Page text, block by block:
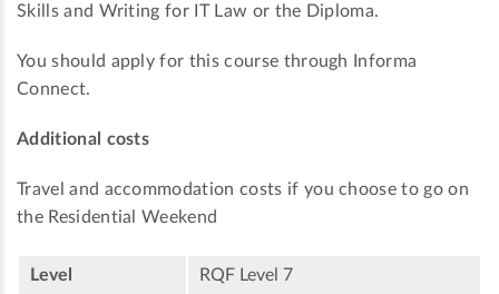
Skills and Writing for IT Law or the Diploma.
You should apply for this course through Informa
Connect.
Additional costs
Travel and accommodation costs if you choose to go on
the Residential Weekend
Level RQF Level 7